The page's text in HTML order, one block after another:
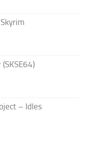
– Idles